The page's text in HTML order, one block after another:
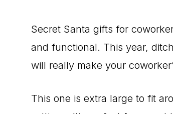
Secret Santa gifts for
and functional. This year,
will really make your
This one is extra large to fit